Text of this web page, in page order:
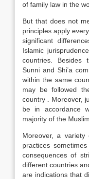
of family law in the
But that does not
principles apply
significant
Islamic
countries. Besides
Sunni and Shi’a
within the same
may be followed
country . Moreover,
be in accordance
majority of the
Moreover, a variety
practices
consequences of
different countries
are indications that